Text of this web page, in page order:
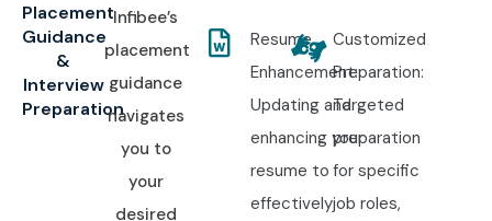
Placement
Guidance
&
Interview
Preparation
Infibee’s
placement
guidance
navigates
you to
your
desired
Resume
Enhancement:
Updating and
enhancing your
resume to
effectively
Customized
Preparation:
Targeted
preparation
for specific
job roles,